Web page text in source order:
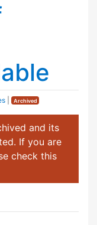
Archived
and its
If you are
check this